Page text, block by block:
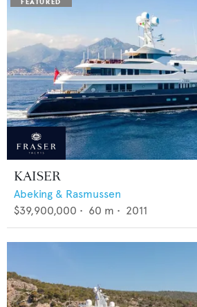
KAISER
Abeking & Rasmussen
$39,900,000 • 60 m • 2011